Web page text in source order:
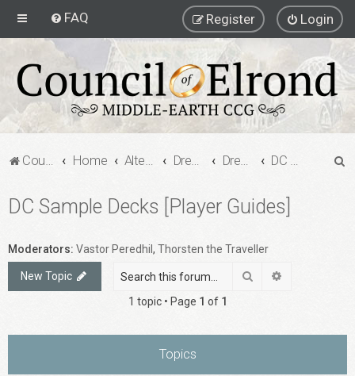
FAQ Login
Register
Council of Elrond Forum Home Alternate Game Formats Dream Cards Dreamcard Decks DC Sample Decks [Player Guides]
DC Sample Decks [Player Guides]
Moderators: Vastor Peredhil , Thorsten the Traveller
New Topic Search
1 topic • Page 1 of 1
Topics